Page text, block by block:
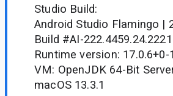
Studio Build:
Android Studio Flamingo |
Build #AI-
Runtime version:
VM: OpenJDK 64-Bit
macOS 13.3.1